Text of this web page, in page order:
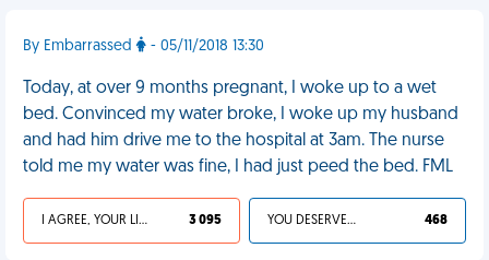
By Embarrassed - 05/11/2018 13:30
Today, at over 9 months pregnant, I woke up to a wet
bed. Convinced my water broke, I woke up my husband
and had him drive me to the hospital at 3am. The nurse
told me my water was fine, I had just peed the bed. FML
I AGREE, YOUR LIFE SUCKS 3 095 YOU DESERVED IT 468